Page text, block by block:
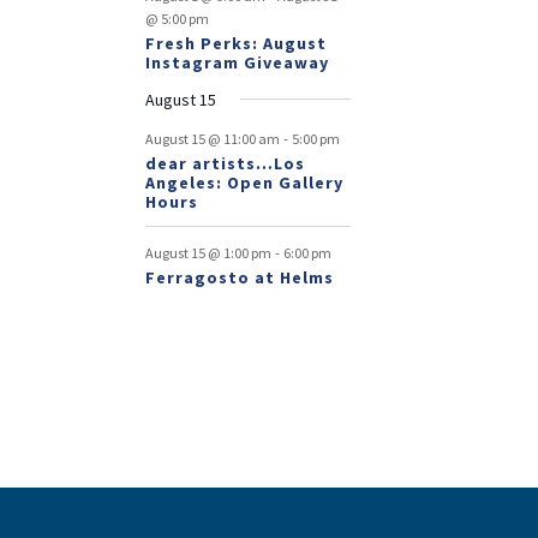
@ 5:00 pm
Fresh Perks: August
Instagram Giveaway
August 15
August 15 @ 11:00 am - 5:00 pm
dear artists…Los
Angeles: Open Gallery
Hours
August 15 @ 1:00 pm - 6:00 pm
Ferragosto at Helms